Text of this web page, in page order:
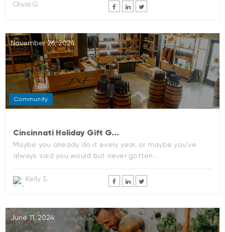
Olivia G.
November 26, 2024
Community
Cincinnati Holiday Gift G...
Maybe you already do it every year, or maybe you’ve
always said you would but never gotten...
Kelly S.
June 11, 2024